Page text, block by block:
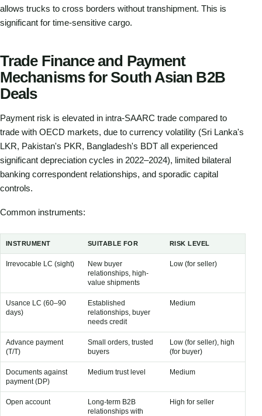
allows trucks to cross borders without transhipment. This is
significant for time-sensitive cargo.
Trade Finance and Payment
Mechanisms for South Asian B2B
Deals
Payment risk is elevated in intra-SAARC trade compared to
trade with OECD markets, due to currency volatility (Sri Lanka's
LKR, Pakistan's PKR, Bangladesh's BDT all experienced
significant depreciation cycles in 2022–2024), limited bilateral
banking correspondent relationships, and sporadic capital
controls.
Common instruments:
INSTRUMENT SUITABLE FOR RISK LEVEL
Irrevocable LC (sight)
New buyer
relationships, high-
value shipments
Low (for seller)
Usance LC (60–90
days)
Established
relationships, buyer
needs credit
Medium
Advance payment
(T/T)
Small orders, trusted
buyers
Low (for seller), high
(for buyer)
Documents against
payment (DP)
Medium trust level Medium
Open account
Long-term B2B
relationships with
High for seller